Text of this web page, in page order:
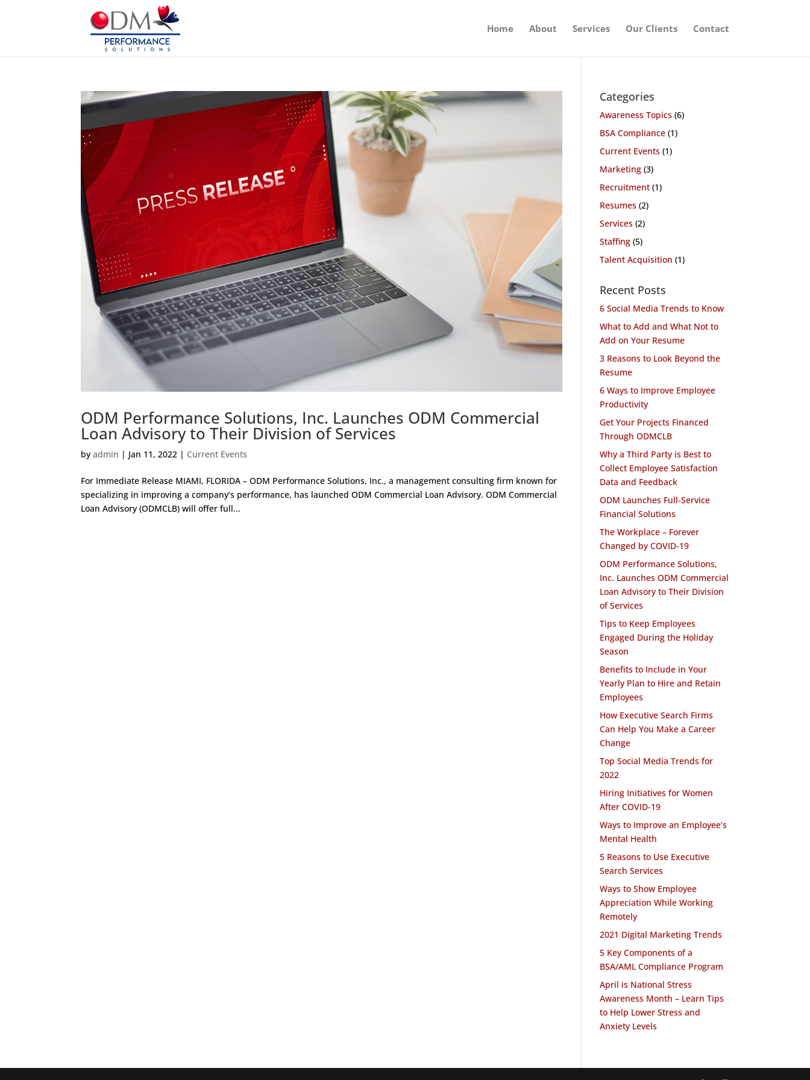
Home About Services Our Clients Contact
ODM Performance Solutions, Inc. Launches ODM Commercial
Loan Advisory to Their Division of Services
byadmin | Jan 11, 2022 | Current Events
For Immediate Release MIAMI, FLORIDA – ODM Performance Solutions, Inc., a management consulting firm known for
specializing in improving a company’s performance, has launched ODM Commercial Loan Advisory. ODM Commercial
Loan Advisory (ODMCLB) will offer full...
Categories
Awareness Topics(6)
BSA Compliance(1)
Current Events(1)
Marketing(3)
Recruitment(1)
Resumes(2)
Services(2)
Staffing(5)
Talent Acquisition (1)
Recent Posts
6 Social Media Trends to Know
What to Add and What Not to
Add on Your Resume
3 Reasons to Look Beyond the
Resume
6 Ways to Improve Employee
Productivity
Get Your Projects Financed
Through ODMCLB
Why a Third Party is Best to
Collect Employee Satisfaction
Data and Feedback
ODM Launches Full-Service
Financial Solutions
The Workplace – Forever
Changed by COVID-19
ODM Performance Solutions,
Inc. Launches ODM Commercial
Loan Advisory to Their Division
of Services
Tips to Keep Employees
Engaged During the Holiday
Season
Benefits to Include in Your
Yearly Plan to Hire and Retain
Employees
How Executive Search Firms
Can Help You Make a Career
Change
Top Social Media Trends for
2022
Hiring Initiatives for Women
After COVID-19
Ways to Improve an Employee’s
Mental Health
5 Reasons to Use Executive
Search Services
Ways to Show Employee
Appreciation While Working
Remotely
2021 Digital Marketing Trends
5 Key Components of a
BSA/AML Compliance Program
April is National Stress
Awareness Month – Learn Tips
to Help Lower Stress and
Anxiety Levels